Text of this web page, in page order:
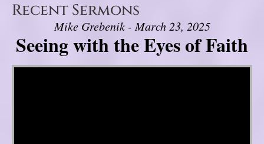
Recent Sermons
Mike Grebenik - March 23, 2025
Seeing with the Eyes of Faith
Video Player